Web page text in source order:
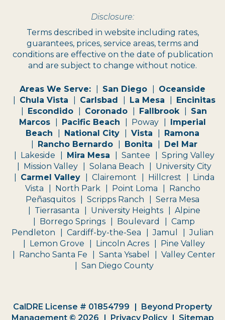
Disclosure:
Terms described in website including rates,
guarantees, prices, service areas, terms and
conditions are effective on the date of publication
and are subject to change without notice.
Areas We Serve: San Diego
Oceanside
Chula Vista
Carlsbad La Mesa
Encinitas
Escondido
Coronado Fallbrook
San
Marcos
Pacific Beach Poway
Imperial
Beach
National City Vista
Ramona
Rancho Bernardo
Bonita
Del Mar
Lakeside
Mira Mesa Santee
Spring Valley
Mission Valley
Solana Beach
University City
Carmel Valley
Clairemont Hillcrest
Linda
Vista
North Park Point Loma
Rancho
Peñasquitos
Scripps Ranch
Serra Mesa
Tierrasanta
University Heights
Alpine
Borrego Springs
Boulevard
Camp
Pendleton
Cardiff-by-the-Sea Jamul
Julian
Lemon Grove
Lincoln Acres
Pine Valley
Rancho Santa Fe
Santa Ysabel
Valley Center
San Diego County
CalDRE License # 01854799
Beyond Property
Management © 2026
Privacy Policy Sitemap